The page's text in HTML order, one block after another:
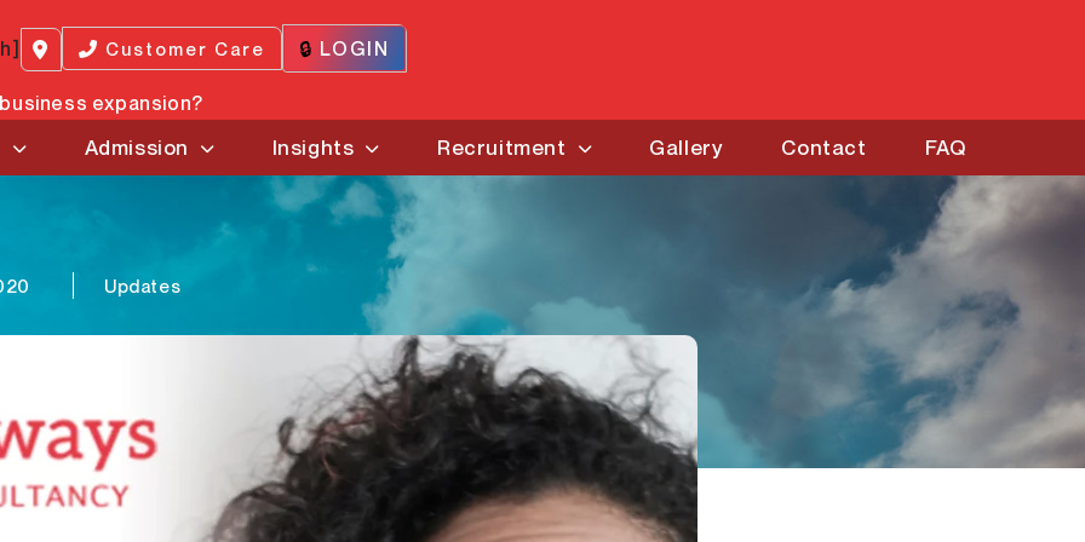
Customer Care 🔒 LOGIN
expansion?
Admission Insights Recruitment Gallery Contact FAQ
Updates